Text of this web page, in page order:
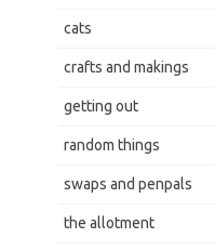
cats
crafts and makings
getting out
random things
swaps and penpals
the allotment